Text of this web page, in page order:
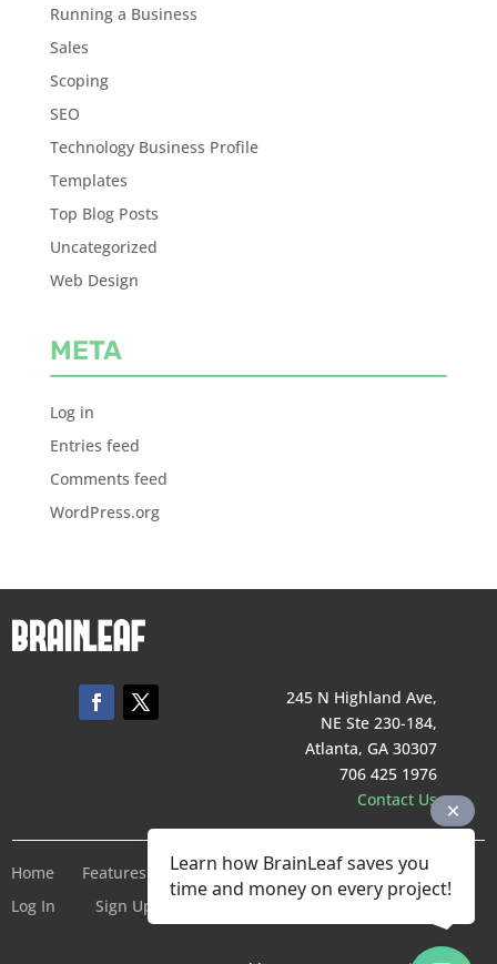
Running a Business
Sales
Scoping
SEO
Technology Business Profile
Templates
Top Blog Posts
Uncategorized
Web Design
META
Log in
Entries feed
Comments feed
WordPress.org
245 N Highland Ave,
NE Ste 230-184,
Atlanta, GA 30307
706 425 1976
Contact Us
Home Features Pricing Company
Terms of Service
Log In
Sign Up For Free
Learn how BrainLeaf saves you
time and money on every project!